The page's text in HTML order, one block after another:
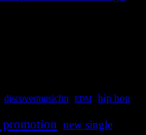
discovermusicfm EDM hip hop
promotion new single